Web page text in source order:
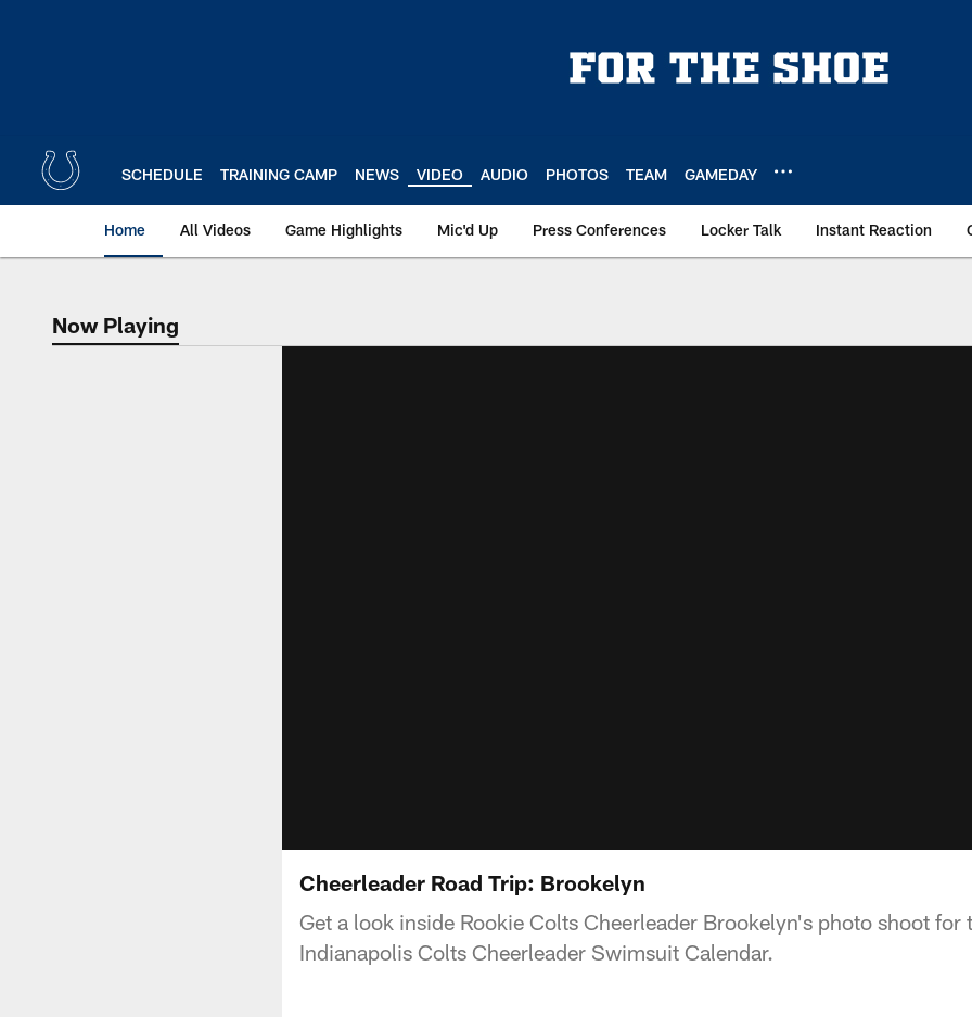
SCHEDULE TRAINING CAMP NEWS VIDEO AUDIO PHOTOS TEAM GAMEDAY
Home All Videos Game Highlights Mic'd Up Press Conferences Locker Talk Instant Reaction
Now Playing
Now Playing
Cheerleader Road Trip: Brookelyn
Get a look inside Rookie Colts Cheerleader Brookelyn's photo shoot
Indianapolis Colts Cheerleader Swimsuit Calendar.